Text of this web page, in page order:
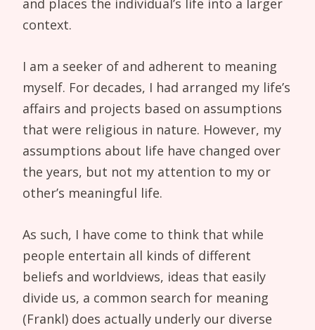
context.
I am a seeker of and adherent to meaning
myself. For decades, I had arranged my life’s
affairs and projects based on assumptions
that were religious in nature. However, my
assumptions about life have changed over
the years, but not my attention to my or
other’s meaningful life.
As such, I have come to think that while
people entertain all kinds of different
beliefs and worldviews, ideas that easily
divide us, a common search for meaning
(Frankl) does actually underly our diverse